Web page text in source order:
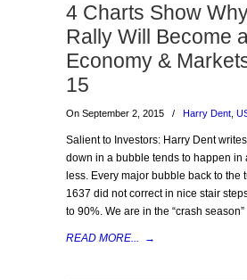
4 Charts Show
Rally Will Become
Economy &
15
On September 2, 2015 / Harry Dent
Salient to Investors: Harry Dent
down in a bubble tends to happen in
less. Every major bubble back to the
1637 did not correct in nice stair
to 90%. We are in the “crash season”
READ MORE... →